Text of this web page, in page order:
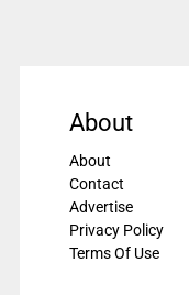
About
About
Contact
Advertise
Privacy Policy
Terms Of Use